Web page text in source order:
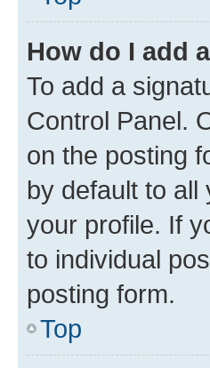
How do I add
To add a
Control Panel.
on the posting
by default to
your profile. If
to individual
posting form.
Top